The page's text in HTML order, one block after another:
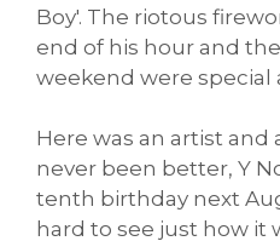
Boy'. The riotous
end of his hour and
weekend were special
Here was an artist and
never been better, Y
tenth birthday next
hard to see just how it